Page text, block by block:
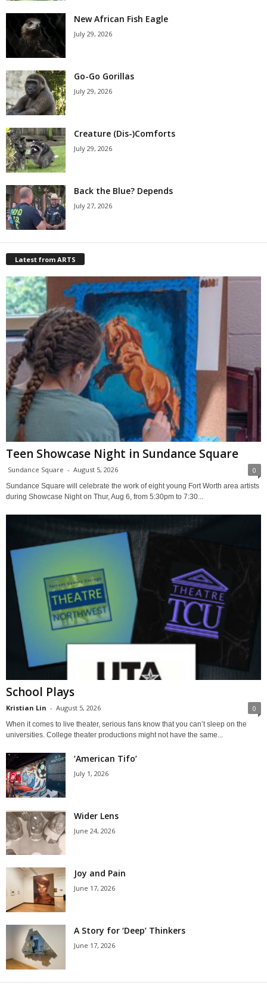
New African Fish Eagle
July 29, 2026
Go-Go Gorillas
July 29, 2026
Creature (Dis-)Comforts
July 29, 2026
Back the Blue? Depends
July 27, 2026
Latest from ARTS
Teen Showcase Night in Sundance Square
Sundance Square - August 5, 2026 0
Sundance Square will celebrate the work of eight young Fort Worth area artists
during Showcase Night on Thur, Aug 6, from 5:30pm to 7:30...
School Plays
Kristian Lin - August 5, 2026 0
When it comes to live theater, serious fans know that you can’t sleep on the
universities. College theater productions might not have the same...
‘American Tifo’
July 1, 2026
Wider Lens
June 24, 2026
Joy and Pain
June 17, 2026
A Story for ‘Deep’ Thinkers
June 17, 2026